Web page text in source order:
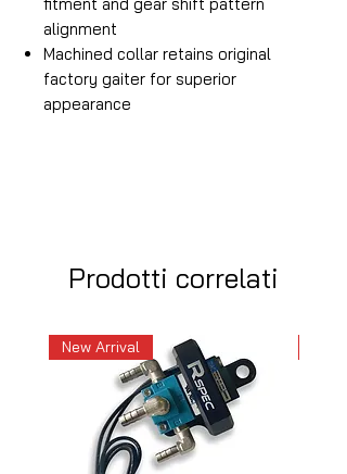
fitment and gear shift pattern
alignment
Machined collar retains original
factory gaiter for superior
appearance
Prodotti correlati
New Arrival